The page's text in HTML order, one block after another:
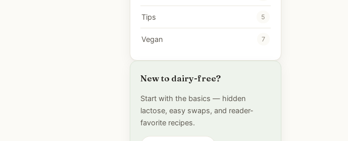
Tips 5
Vegan 7
New to dairy-free?
Start with the basics — hidden
lactose, easy swaps, and reader-
favorite recipes.